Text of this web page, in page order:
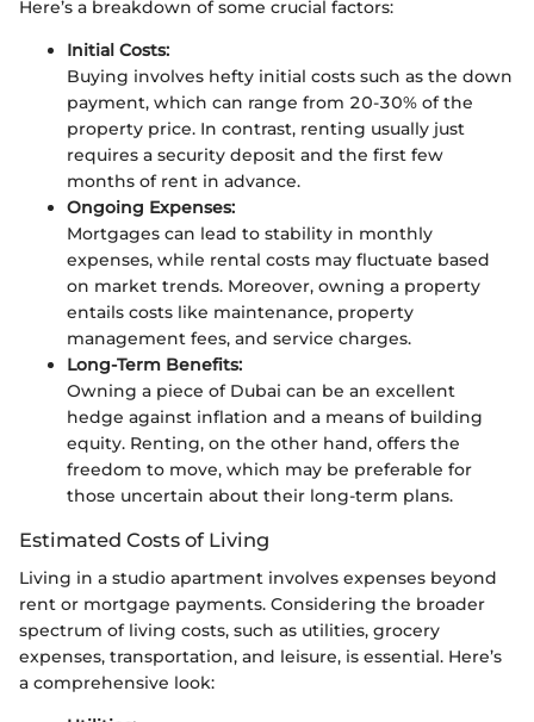
Here’s a breakdown of some crucial factors:
Initial Costs:
Buying involves hefty initial costs such as the down
payment, which can range from 20-30% of the
property price. In contrast, renting usually just
requires a security deposit and the first few
months of rent in advance.
Ongoing Expenses:
Mortgages can lead to stability in monthly
expenses, while rental costs may fluctuate based
on market trends. Moreover, owning a property
entails costs like maintenance, property
management fees, and service charges.
Long-Term Benefits:
Owning a piece of Dubai can be an excellent
hedge against inflation and a means of building
equity. Renting, on the other hand, offers the
freedom to move, which may be preferable for
those uncertain about their long-term plans.
Estimated Costs of Living
Living in a studio apartment involves expenses beyond
rent or mortgage payments. Considering the broader
spectrum of living costs, such as utilities, grocery
expenses, transportation, and leisure, is essential. Here’s
a comprehensive look: